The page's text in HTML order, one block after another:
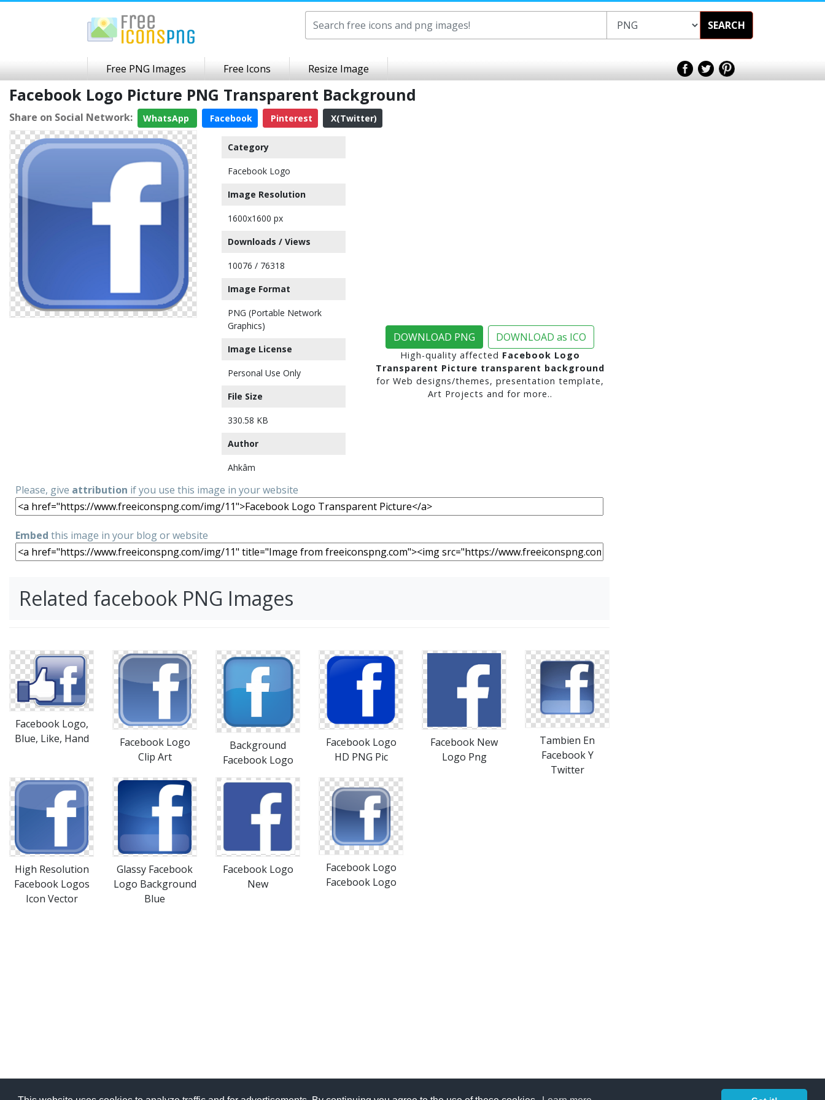
SEARCH
Free PNG Images Free Icons Resize Image
Facebook Logo Picture PNG Transparent Background
Share on Social Network: WhatsApp Facebook Pinterest X(Twitter)
Category
Facebook Logo
Image Resolution
1600x1600 px
Downloads / Views
10076 / 76318
Image Format
PNG (Portable Network
Graphics)
Image License
Personal Use Only
File Size
330.58 KB
Author
Ahkâm
DOWNLOAD PNG DOWNLOAD as ICO
High-quality affected Facebook Logo
Transparent Picture transparent background
for Web designs/themes, presentation template,
Art Projects and for more..
Please, give attribution if you use this image in your website
Embed this image in your blog or website
Related facebook PNG Images
Facebook Logo,
Blue, Like, Hand
Facebook Logo
Clip Art
Background
Facebook Logo
Facebook Logo
HD PNG Pic
Facebook New
Logo Png
Tambien En
Facebook Y
Twitter
High Resolution
Facebook Logos
Icon Vector
Glassy Facebook
Logo Background
Blue
Facebook Logo
New
Facebook Logo
Facebook Logo